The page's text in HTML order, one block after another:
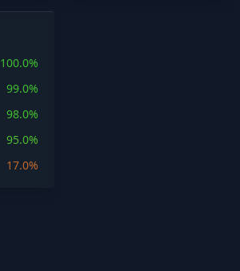
100.0%
99.0%
98.0%
95.0%
17.0%